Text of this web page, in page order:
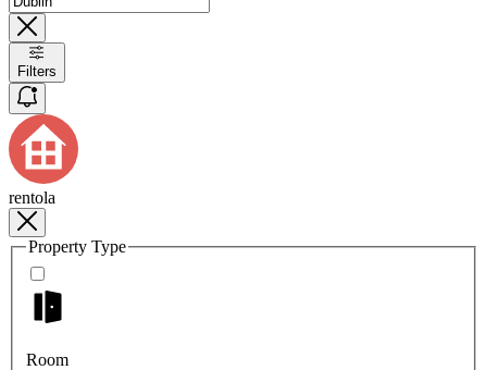
Filters
rentola
Property Type
Room